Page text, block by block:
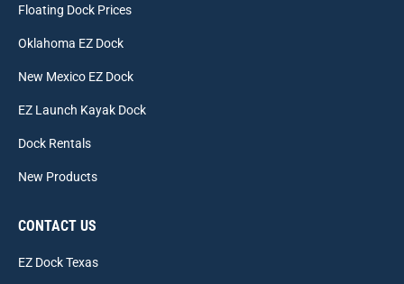
Floating Dock Prices
Oklahoma EZ Dock
New Mexico EZ Dock
EZ Launch Kayak Dock
Dock Rentals
New Products
CONTACT US
EZ Dock Texas